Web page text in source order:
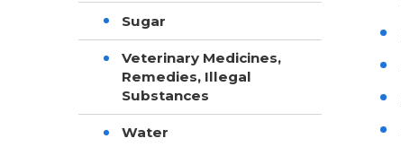
Sugar
Veterinary Medicines,
Remedies, Illegal
Substances
Water